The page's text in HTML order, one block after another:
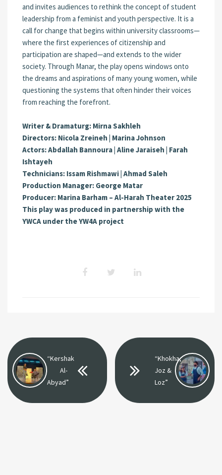
and invites audiences to rethink the concept of student
leadership from a feminist and youth perspective. It is a
call for change that begins within university classrooms—
where the first experiences of citizenship and
participation are shaped—and extends to the wider
society. Through Manar, the play opens windows onto
the dreams and aspirations of many young women, while
questioning the systems that often hinder their voices
from reaching the forefront.
Writer & Dramaturg: Mirna Sakhleh
Directors: Nicola Zreineh | Marina Johnson
Actors: Abdallah Bannoura | Aline Jaraiseh | Farah
Ishtayeh
Technicians: Issam Rishmawi | Ahmad Saleh
Production Manager: George Matar
Producer: Marina Barham – Al-Harah Theater 2025
This play was produced in partnership with the
YWCA under the YW4A project
“Kershak
Al-
Abyad”
“Khokha,
Joz &
Loz”